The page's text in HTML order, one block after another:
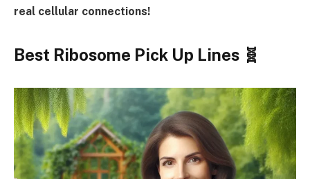
real cellular connections!
Best Ribosome Pick Up Lines 🧬